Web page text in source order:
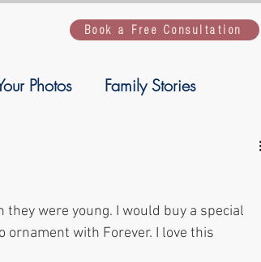
Book a Free Consultation
Photos Family Stories
Live Simple,
kiddos backup Guide
were young. I would buy a special
ornament with Forever. I love this